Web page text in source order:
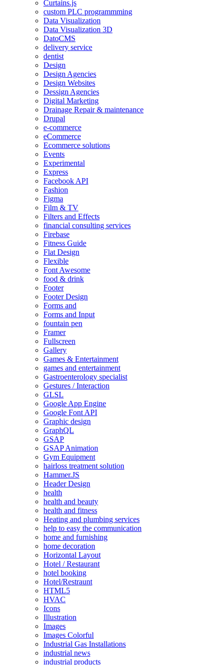
Curtains.js
custom PLC programmming
Data Visualization
Data Visualization 3D
DatoCMS
delivery service
dentist
Design
Design Agencies
Design Websites
Dessign Agencies
Digital Marketing
Drainage Repair & maintenance
Drupal
e-commerce
eCommerce
Ecommerce solutions
Events
Experimental
Express
Facebook API
Fashion
Figma
Film & TV
Filters and Effects
financial consulting services
Firebase
Fitness Guide
Flat Design
Flexible
Font Awesome
food & drink
Footer
Footer Design
Forms and
Forms and Input
fountain pen
Framer
Fullscreen
Gallery
Games & Entertainment
games and entertainment
Gastroenterology specialist
Gestures / Interaction
GLSL
Google App Engine
Google Font API
Graphic design
GraphQL
GSAP
GSAP Animation
Gym Equipment
hairloss treatment solution
Hammer.JS
Header Design
health
health and beauty
health and fitness
Heating and plumbing services
help to easy the communication
home and furnishing
home decoration
Horizontal Layout
Hotel / Restaurant
hotel booking
Hotel/Restraunt
HTML5
HVAC
Icons
Illustration
Images
Images Colorful
Industrial Gas Installations
industrial news
industrial products